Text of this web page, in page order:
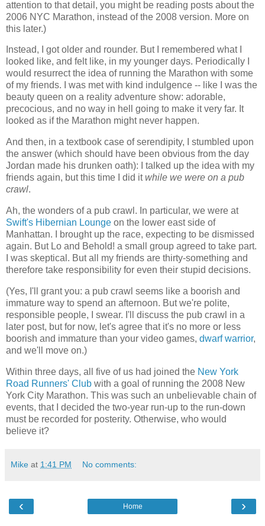
attention to that detail, you might be reading posts about the
2006 NYC Marathon, instead of the 2008 version. More on
this later.)
Instead, I got older and rounder. But I remembered what I
looked like, and felt like, in my younger days. Periodically I
would resurrect the idea of running the Marathon with some
of my friends. I was met with kind indulgence -- like I was the
beauty queen on a reality adventure show: adorable,
precocious, and no way in hell going to make it very far. It
looked as if the Marathon might never happen.
And then, in a textbook case of serendipity, I stumbled upon
the answer (which should have been obvious from the day
Jordan made his drunken oath): I talked up the idea with my
friends again, but this time I did itwhile we were on a pub
crawl.
Ah, the wonders of a pub crawl. In particular, we were at
Swift's Hibernian Lounge on the lower east side of
Manhattan. I brought up the race, expecting to be dismissed
again. But Lo and Behold! a small group agreed to take part.
I was skeptical. But all my friends are thirty-something and
therefore take responsibility for even their stupid decisions.
(Yes, I'll grant you: a pub crawl seems like a boorish and
immature way to spend an afternoon. But we're polite,
responsible people, I swear. I'll discuss the pub crawl in a
later post, but for now, let's agree that it's no more or less
boorish and immature than your video games, dwarf warrior,
and we'll move on.)
Within three days, all five of us had joined the New York
Road Runners' Club with a goal of running the 2008 New
York City Marathon. This was such an unbelievable chain of
events, that I decided the two-year run-up to the run-down
must be recorded for posterity. Otherwise, who would
believe it?
Mike at 1:41 PM No comments:
‹ ›
Home